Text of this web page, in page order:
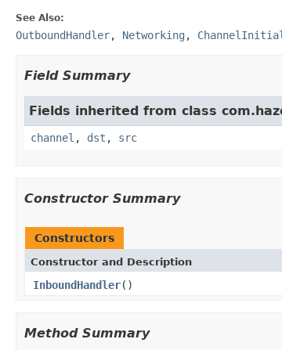
See Also:
OutboundHandler, Networking ,
Field Summary
Fields inherited from class
channel , dst , src
Constructor Summary
Constructors
Constructor and Description
InboundHandler()
Method Summary